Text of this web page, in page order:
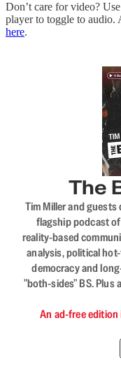
Don’t care for video?
player to toggle to audio.
here.
The
Tim Miller and
flagship podcast
reality-based
analysis, political
democracy and
"both-sides" BS. Plus
An ad-free edition